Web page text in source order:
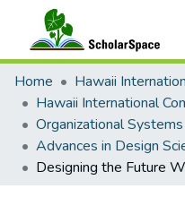
Communities & Collections
All of ScholarSpace
Statistics
Home